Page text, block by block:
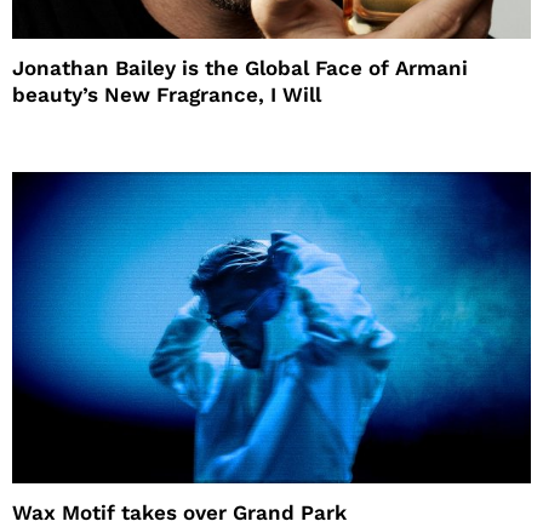
Jonathan Bailey is the Global Face of Armani
beauty’s New Fragrance, I Will
Wax Motif takes over Grand Park